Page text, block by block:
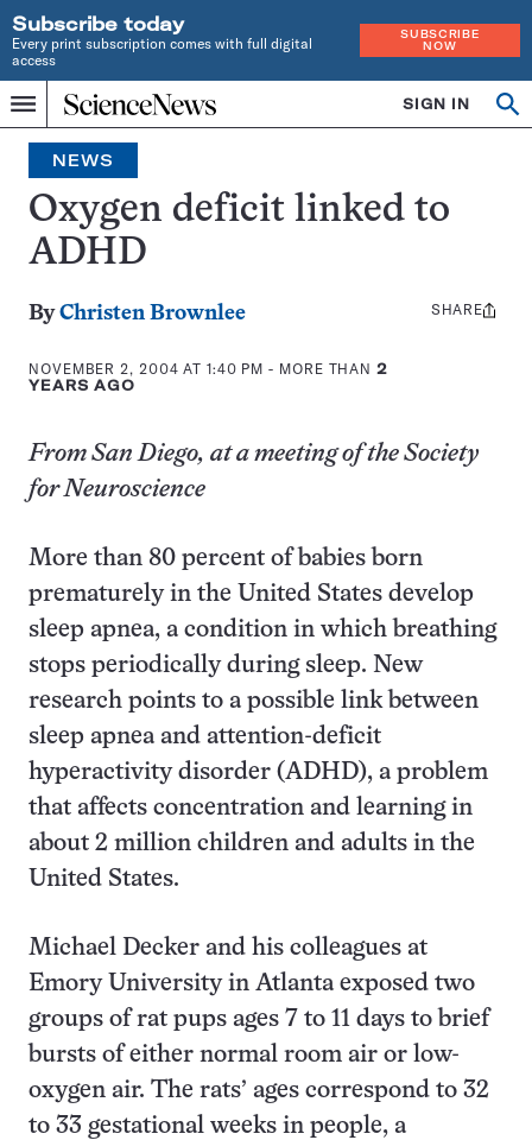
Subscribe today
Every print subscription comes with full digital
access
SUBSCRIBE
NOW
Menu
Home
INDEPENDENT
JOURNALISM
SINCE
1921
SIGN IN
NEWS
Oxygen deficit linked to
ADHD
ByChristen Brownlee
NOVEMBER 2, 2004 AT 1:40 PM - MORE THAN2
YEARS AGO
Share
SHARE
From San Diego, at a meeting of the Society
for Neuroscience
More than 80 percent of babies born
prematurely in the United States develop
sleep apnea, a condition in which breathing
stops periodically during sleep. New
research points to a possible link between
sleep apnea and attention-deficit
hyperactivity disorder (ADHD), a problem
that affects concentration and learning in
about 2 million children and adults in the
United States.
Michael Decker and his colleagues at
Emory University in Atlanta exposed two
groups of rat pups ages 7 to 11 days to brief
bursts of either normal room air or low-
oxygen air. The rats’ ages correspond to 32
to 33 gestational weeks in people, a